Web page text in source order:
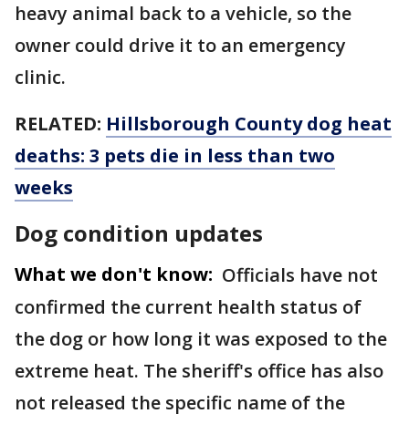
heavy animal back to a vehicle, so the
owner could drive it to an emergency
clinic.
RELATED: Hillsborough County dog heat
deaths: 3 pets die in less than two
weeks
Dog condition updates
What we don't know: Officials have not
confirmed the current health status of
the dog or how long it was exposed to the
extreme heat. The sheriff's office has also
not released the specific name of the